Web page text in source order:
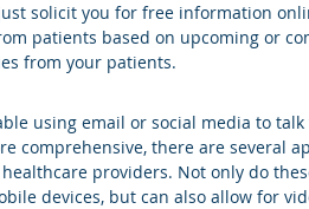
solicit you for free information
patients based on upcoming or
from your patients.
using email or social media to
comprehensive, there are several
providers. Not only do
devices, but can also allow for